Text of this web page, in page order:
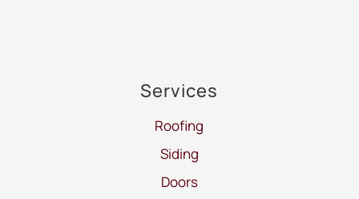
Services
Roofing
Siding
Doors